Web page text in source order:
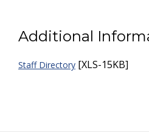
Additional
Staff Directory [XLS-15KB]